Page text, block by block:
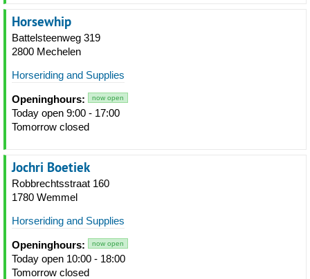
Horsewhip
Battelsteenweg 319
2800 Mechelen
Horseriding and Supplies
Openinghours: now open
Today open 9:00 - 17:00
Tomorrow closed
Jochri Boetiek
Robbrechtsstraat 160
1780 Wemmel
Horseriding and Supplies
Openinghours: now open
Today open 10:00 - 18:00
Tomorrow closed